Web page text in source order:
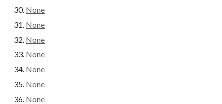
None
None
None
None
None
None
None